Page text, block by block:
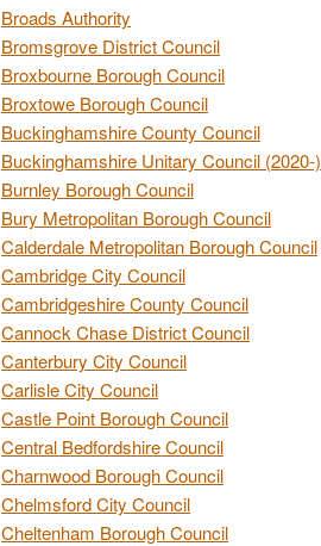
Broads Authority
Bromsgrove District Council
Broxbourne Borough Council
Broxtowe Borough Council
Buckinghamshire County Council
Buckinghamshire Unitary Council (2020-)
Burnley Borough Council
Bury Metropolitan Borough Council
Calderdale Metropolitan Borough Council
Cambridge City Council
Cambridgeshire County Council
Cannock Chase District Council
Canterbury City Council
Carlisle City Council
Castle Point Borough Council
Central Bedfordshire Council
Charnwood Borough Council
Chelmsford City Council
Cheltenham Borough Council